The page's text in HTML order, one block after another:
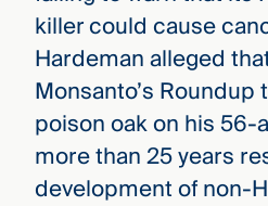
killer could cause
Hardeman alleged
Monsanto’s
poison oak on his
more than 25 years
development of non-